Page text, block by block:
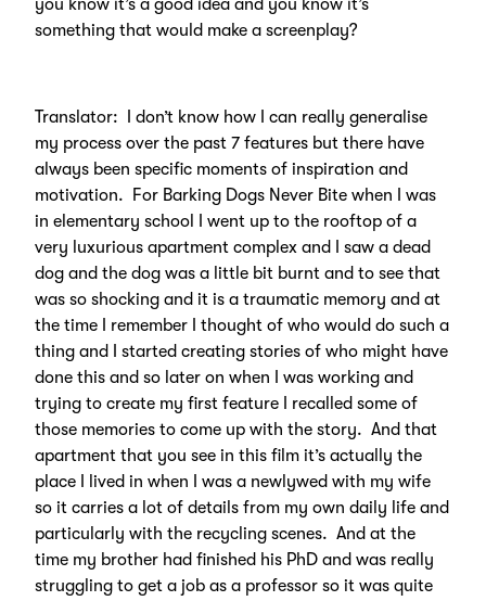
you know it’s a good idea and you know it’s
something that would make a screenplay?
Translator: I don’t know how I can really generalise
my process over the past 7 features but there have
always been specific moments of inspiration and
motivation. For Barking Dogs Never Bite when I was
in elementary school I went up to the rooftop of a
very luxurious apartment complex and I saw a dead
dog and the dog was a little bit burnt and to see that
was so shocking and it is a traumatic memory and at
the time I remember I thought of who would do such a
thing and I started creating stories of who might have
done this and so later on when I was working and
trying to create my first feature I recalled some of
those memories to come up with the story. And that
apartment that you see in this film it’s actually the
place I lived in when I was a newlywed with my wife
so it carries a lot of details from my own daily life and
particularly with the recycling scenes. And at the
time my brother had finished his PhD and was really
struggling to get a job as a professor so it was quite